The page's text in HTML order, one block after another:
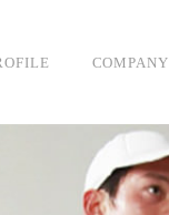
COMPANY